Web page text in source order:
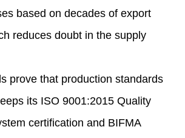
based on decades of export
reduces doubt in the supply
prove that production standards
its ISO 9001:2015 Quality
certification and BIFMA